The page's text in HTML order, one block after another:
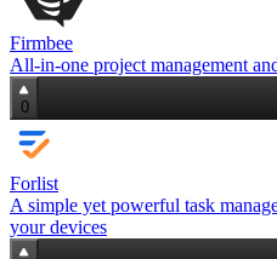
Firmbee
All‑in‑one project management
0
Forlist
A simple yet powerful task
your devices